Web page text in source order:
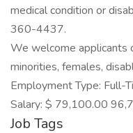
medical condition or
360-4437.
We welcome applicants
minorities, females,
Employment Type: Full-
Salary: $ 79,100.00
Job Tags